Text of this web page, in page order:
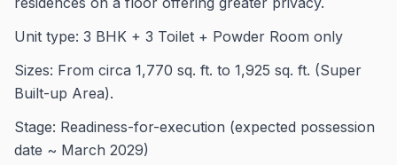
Unit type: 3 BHK + 3 Toilet + Powder Room only
Sizes: From circa 1,770 sq. ft. to 1,925 sq. ft. (Super
Built-up Area).
Stage: Readiness-for-execution (expected possession
date ~ March 2029)